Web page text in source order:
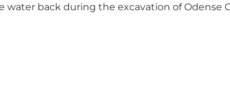
back during the excavation of Odense